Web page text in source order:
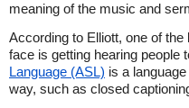
meaning of the music and
According to Elliott, one of
face is getting hearing people
Language (ASL) is a
way, such as closed